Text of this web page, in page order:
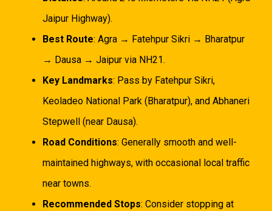
Jaipur Highway).
Best Route: Agra → Fatehpur Sikri → Bharatpur
→ Dausa → Jaipur via NH21.
Key Landmarks: Pass by Fatehpur Sikri,
Keoladeo National Park (Bharatpur), and Abhaneri
Stepwell (near Dausa).
Road Conditions: Generally smooth and well-
maintained highways, with occasional local traffic
near towns.
Recommended Stops: Consider stopping at